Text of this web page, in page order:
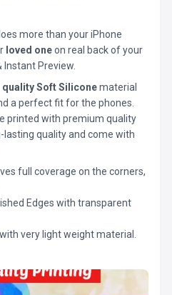
more than your iPhone
loved oneon real back of your
Instant Preview.
quality Soft Siliconematerial
a perfect fit for the phones.
printed with premium quality
quality and come with
full coverage on the corners,
Edges with transparent
very light weight material.